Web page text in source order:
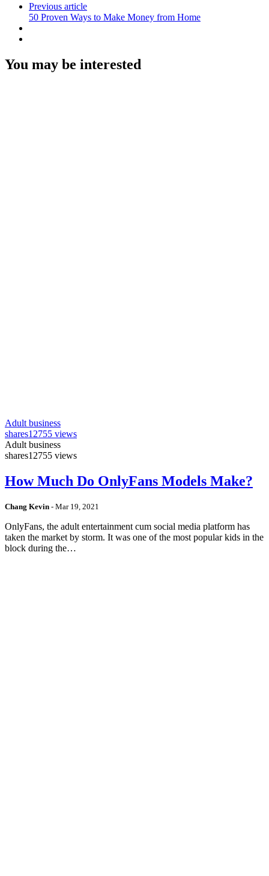
Previous article
50 Proven Ways to Make Money from Home
You may be interested
Adult business
shares12755 views
Adult business
shares12755 views
How Much Do OnlyFans Models Make?
Chang Kevin - Mar 19, 2021
OnlyFans, the adult entertainment cum social media platform has
taken the market by storm. It was one of the most popular kids in the
block during the…